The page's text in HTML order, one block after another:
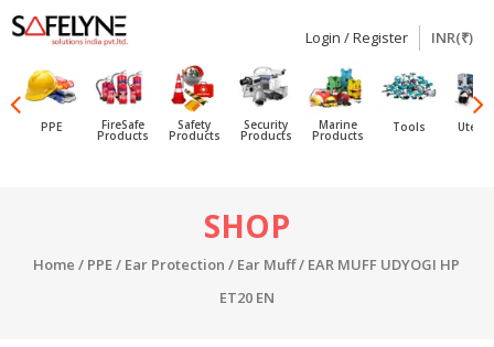
SAFELYNE
Ecommerce
Login / Register INR(₹)
PPE FireSafe
Products
Safety
Products
Security
Products
Marine
Products
Tools
SHOP
Home / PPE/ Ear Protection / Ear Muff/ EAR MUFF UDYOGI HP
ET20 EN